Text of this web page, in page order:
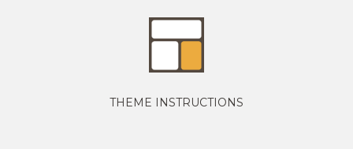
THEME INSTRUCTIONS